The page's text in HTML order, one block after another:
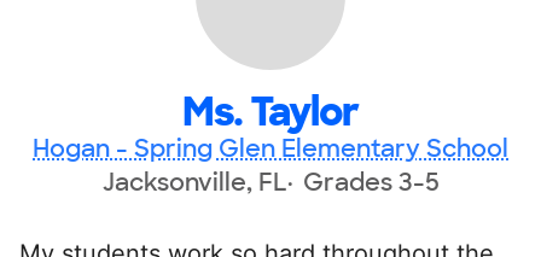
Ms. Taylor
Hogan - Spring Glen Elementary School
Jacksonville, FL Grades 3-5